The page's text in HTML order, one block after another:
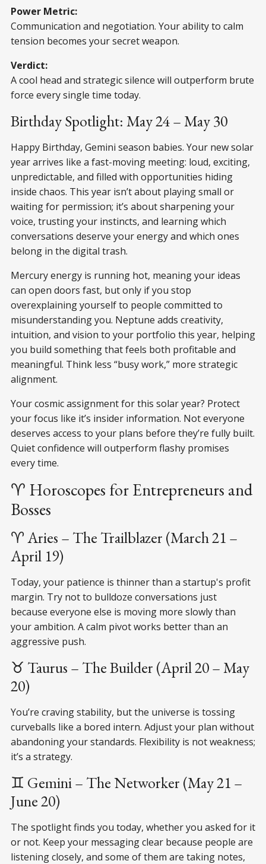
Power Metric:
Communication and negotiation. Your ability to calm
tension becomes your secret weapon.
Verdict:
A cool head and strategic silence will outperform brute
force every single time today.
Birthday Spotlight: May 24 – May 30
Happy Birthday, Gemini season babies. Your new solar
year arrives like a fast-moving meeting: loud, exciting,
unpredictable, and filled with opportunities hiding
inside chaos. This year isn’t about playing small or
waiting for permission; it’s about sharpening your
voice, trusting your instincts, and learning which
conversations deserve your energy and which ones
belong in the digital trash.
Mercury energy is running hot, meaning your ideas
can open doors fast, but only if you stop
overexplaining yourself to people committed to
misunderstanding you. Neptune adds creativity,
intuition, and vision to your portfolio this year, helping
you build something that feels both profitable and
meaningful. Think less “busy work,” more strategic
alignment.
Your cosmic assignment for this solar year? Protect
your focus like it’s insider information. Not everyone
deserves access to your plans before they’re fully built.
Quiet confidence will outperform flashy promises
every time.
♈ Horoscopes for Entrepreneurs and
Bosses
♈ Aries – The Trailblazer (March 21 –
April 19)
Today, your patience is thinner than a startup's profit
margin. Try not to bulldoze conversations just
because everyone else is moving more slowly than
your ambition. A calm pivot works better than an
aggressive push.
♉ Taurus – The Builder (April 20 – May
20)
You’re craving stability, but the universe is tossing
curveballs like a bored intern. Adjust your plan without
abandoning your standards. Flexibility is not weakness;
it’s a strategy.
♊ Gemini – The Networker (May 21 –
June 20)
The spotlight finds you today, whether you asked for it
or not. Keep your messaging clear because people are
listening closely, and some of them are taking notes,